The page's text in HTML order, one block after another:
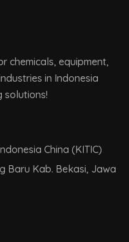
chemicals, equipment,
in Indonesia
solutions!
China (KITIC)
Baru Kab. Bekasi, Jawa